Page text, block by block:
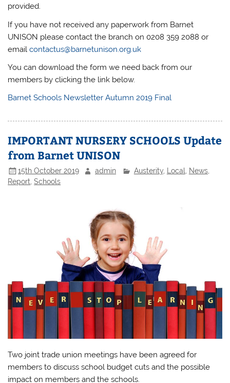
provided.
If you have not received any paperwork from Barnet
UNISON please contact the branch on 0208 359 2088 or
emailcontactus@barnetunison.org.uk
You can download the form we need back from our
members by clicking the link below.
Barnet Schools Newsletter Autumn 2019 Final
IMPORTANT NURSERY SCHOOLS Update
from Barnet UNISON
15th October 2019 admin Austerity, Local News,
Report,Schools
Two joint trade union meetings have been agreed for
members to discuss school budget cuts and the possible
impact on members and the schools.